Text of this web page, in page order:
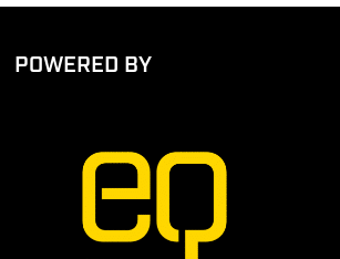
POWERED BY